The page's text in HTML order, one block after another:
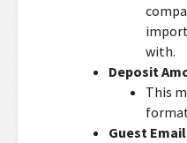
with.
Deposit
This
Guest Email